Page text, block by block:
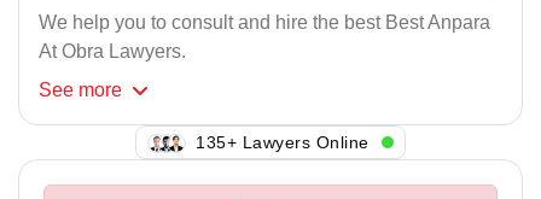
We help you to consult and hire the best Best Anpara
At Obra Lawyers.
See more
110+ Lawyers Online